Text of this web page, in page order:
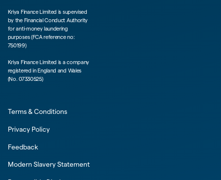
Kriya Finance Limited is supervised
by the Financial Conduct Authority
for anti-money laundering
purposes (FCA reference no:
750199)
Kriya Finance Limited is a company
registered in England and Wales
(No. 07330525)
Terms & Conditions
Privacy Policy
Feedback
Modern Slavery Statement